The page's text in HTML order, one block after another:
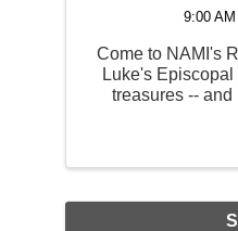
9:00
Come to NAMI's
Luke's
treasures --